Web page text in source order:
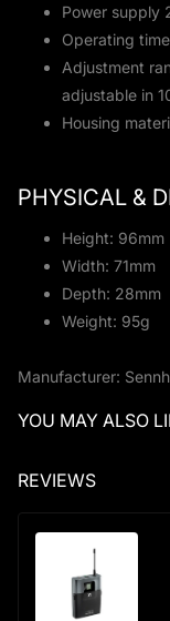
Power supply
Operating
Adjustment
adjustable in
Housing
PHYSICAL &
Height: 96mm
Width: 71mm
Depth: 28mm
Weight: 95g
Manufacturer:
YOU MAY ALSO
REVIEWS